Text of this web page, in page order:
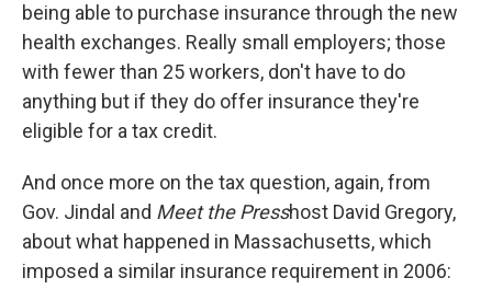
being able to purchase insurance through the new
health exchanges. Really small employers; those
with fewer than 25 workers, don't have to do
anything but if they do offer insurance they're
eligible for a tax credit.
And once more on the tax question, again, from
Gov. Jindal and Meet the Presshost David Gregory,
about what happened in Massachusetts, which
imposed a similar insurance requirement in 2006: